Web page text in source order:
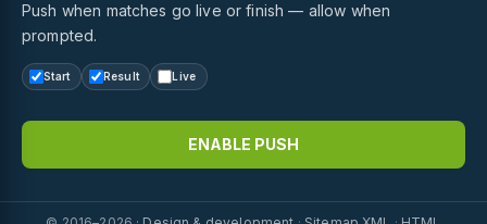
Push when matches go live or finish — allow when
prompted.
Start Result Live
ENABLE PUSH